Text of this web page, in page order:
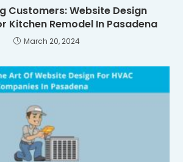
Customers: Website Design
Kitchen Remodel In Pasadena
March 20, 2024